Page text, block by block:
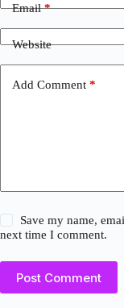
Email*
Website
Add Comment *
Save my name,
next time I comment.
Post Comment